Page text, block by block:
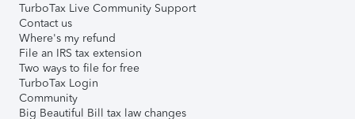
TurboTax Live Community Support
Contact us
Where's my refund
File an IRS tax extension
Two ways to file for free
TurboTax Login
Community
Big Beautiful Bill tax law changes